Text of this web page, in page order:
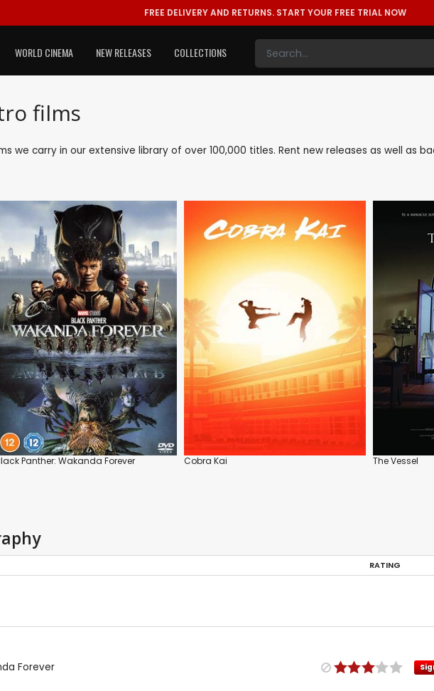
FREE DELIVERY AND RETURNS. START YOUR FREE TRIAL NOW
WORLD CINEMA NEW RELEASES COLLECTIONS
films
we carry in our extensive library of over 100,000 titles. Rent new releases as well as
Panther: Wakanda Forever Cobra Kai The Vessel
RATING
Forever